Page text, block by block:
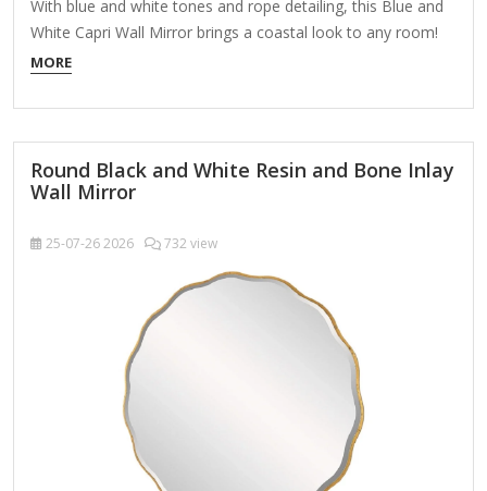
With blue and white tones and rope detailing, this Blue and
White Capri Wall Mirror brings a coastal look to any room!
You'll love the refreshing wall display it creates. Overall
of plastic and glass Blue and white finish…
MORE
Round Black and White Resin and Bone Inlay
Wall Mirror
25-07-262026 732 view